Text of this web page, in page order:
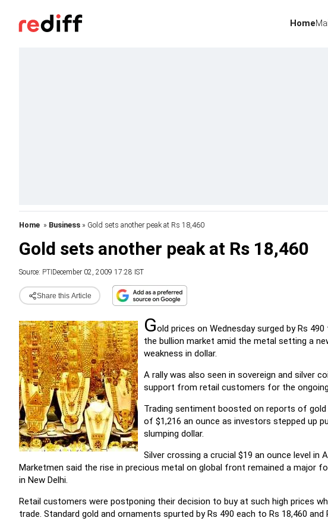
Home
Home » Business » Gold sets another peak at Rs 18,460
Gold sets another peak at Rs 18,460
Source: PTI December 02, 2009 17:28 IST
Share this Article
Gold prices on Wednesday surged by Rs
the bullion market amid the metal setting a
weakness in dollar.
A rally was also seen in sovereign and silver
support from retail customers for the
Trading sentiment boosted on reports of
of $1,216 an ounce as investors stepped up
slumping dollar.
Silver crossing a crucial $19 an ounce level
Marketmen said the rise in precious metal on global front remained a major
in New Delhi.
Retail customers were postponing their decision to buy at such high prices
trade. Standard gold and ornaments spurted by Rs 490 each to Rs 18,460 and